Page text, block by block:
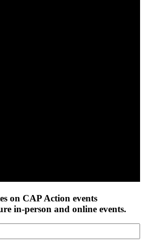
on CAP Action events
in-person and online events.